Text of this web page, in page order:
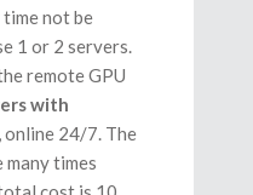
not be
1 or 2 servers.
remote GPU
with
, online 24/7. The
times